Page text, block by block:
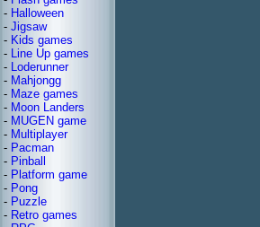
- Halloween
- Jigsaw
- Kids games
- Line Up games
- Loderunner
- Mahjongg
- Maze games
- Moon Landers
- MUGEN game
- Multiplayer
- Pacman
- Pinball
- Platform game
- Pong
- Puzzle
- Retro games